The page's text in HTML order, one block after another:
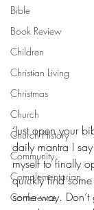
Bible
Book Review
Children
Christian Living
Christmas
Church
Church History
Community
Complementarian
Conference
‘Just open your
daily mantra I
myself to finally
quickly find
some way.